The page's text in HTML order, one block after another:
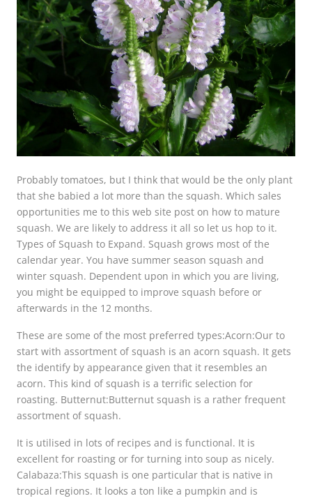
Probably tomatoes, but I think that would be the only plant
that she babied a lot more than the squash. Which sales
opportunities me to this web site post on how to mature
squash. We are likely to address it all so let us hop to it.
Types of Squash to Expand. Squash grows most of the
calendar year. You have summer season squash and
winter squash. Dependent upon in which you are living,
you might be equipped to improve squash before or
afterwards in the 12 months.
These are some of the most preferred types:Acorn:Our to
start with assortment of squash is an acorn squash. It gets
the identify by appearance given that it resembles an
acorn. This kind of squash is a terrific selection for
roasting. Butternut:Butternut squash is a rather frequent
assortment of squash.
It is utilised in lots of recipes and is functional. It is
excellent for roasting or for turning into soup as nicely.
Calabaza:This squash is one particular that is native in
tropical regions. It looks a ton like a pumpkin and is